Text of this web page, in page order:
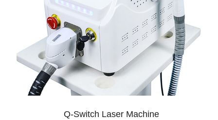
Q-Switch Laser Machine